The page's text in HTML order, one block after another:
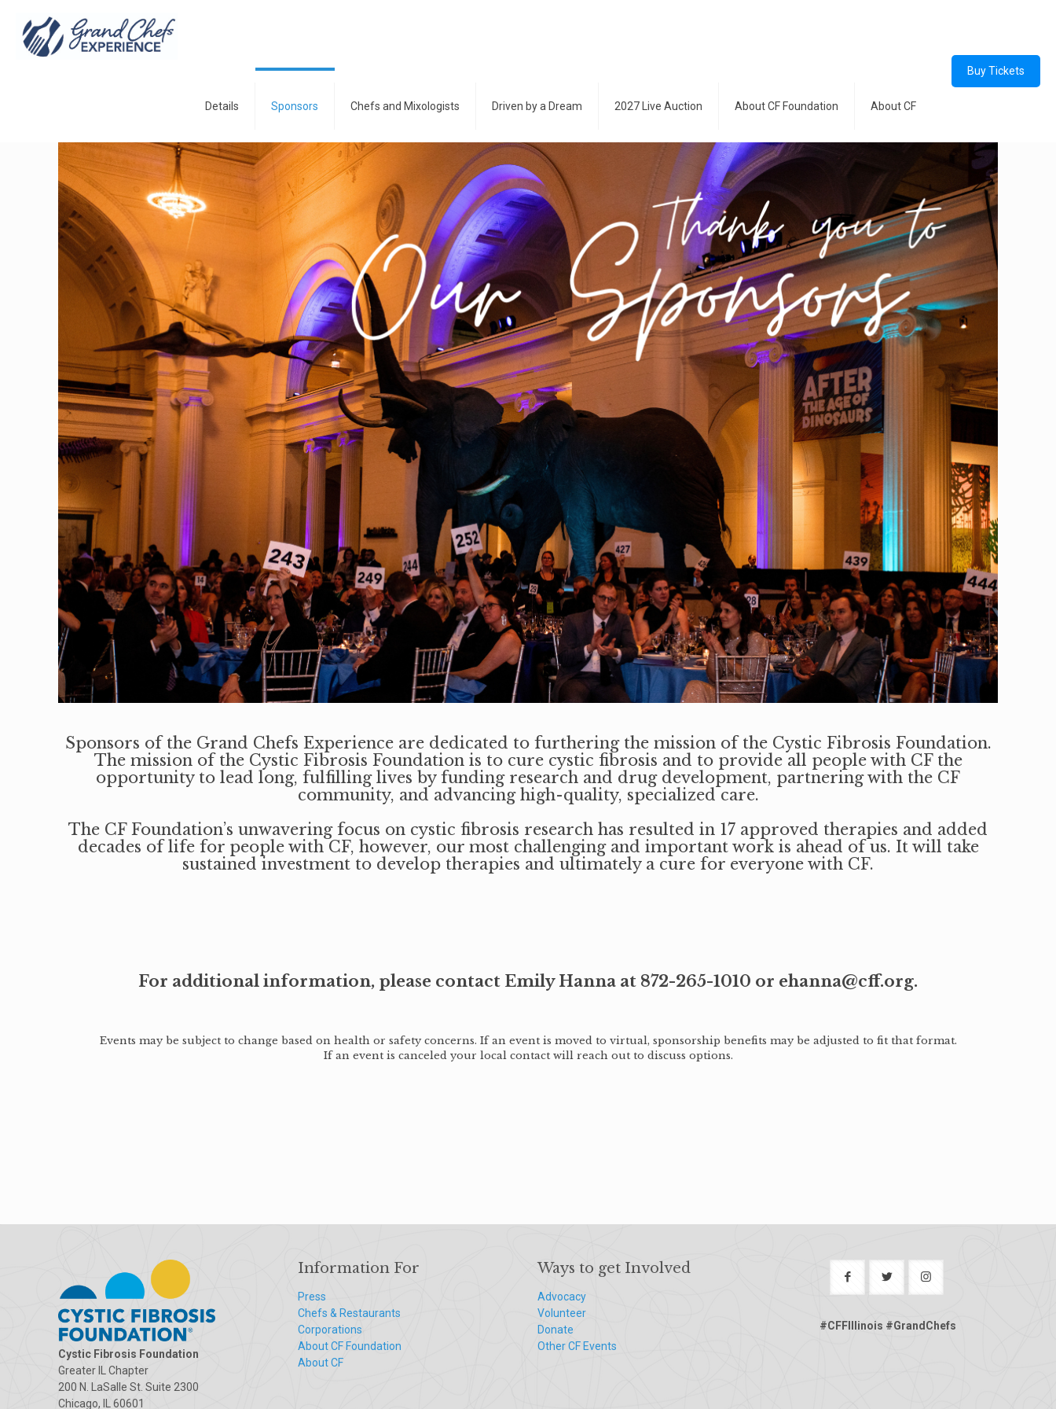
Details Sponsors Chefs and Mixologists Driven by a Dream 2027 Live Auction About CF Foundation About CF
Buy Tickets
Sponsors of the Grand Chefs Experience are dedicated to furthering the mission of the Cystic Fibrosis Foundation.
The mission of the Cystic Fibrosis Foundation is to cure cystic fibrosis and to provide all people with CF the
opportunity to lead long, fulfilling lives by funding research and drug development, partnering with the CF
community, and advancing high-quality, specialized care.
The CF Foundation’s unwavering focus on cystic fibrosis research has resulted in 17 approved therapies and added
decades of life for people with CF, however, our most challenging and important work is ahead of us. It will take
sustained investment to develop therapies and ultimately a cure for everyone with CF.
For additional information, please contact Emily Hanna at 872-265-1010 or ehanna@cff.org.
Events may be subject to change based on health or safety concerns. If an event is moved to virtual, sponsorship benefits may be adjusted to fit that format.
If an event is canceled your local contact will reach out to discuss options.
Cystic Fibrosis Foundation
Greater IL Chapter
200 N. LaSalle St. Suite 2300
Chicago, IL 60601
Information For
Press
Chefs & Restaurants
Corporations
About CF Foundation
About CF
Ways to get Involved
Advocacy
Volunteer
Donate
Other CF Events
#CFFIllinois #GrandChefs